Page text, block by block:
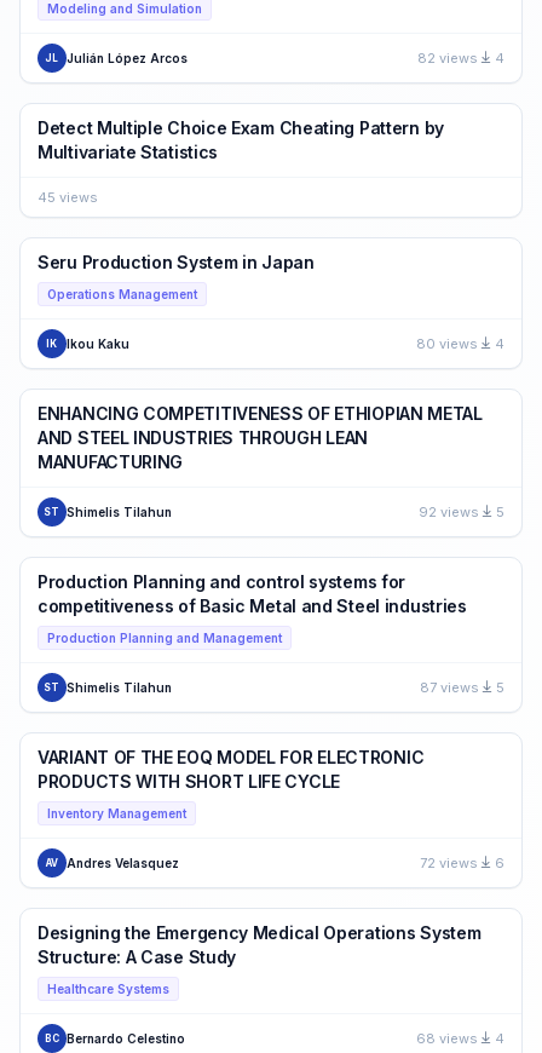
Modeling and Simulation
JL Julián López Arcos 82 views 4
Detect Multiple Choice Exam Cheating Pattern by
Multivariate Statistics
45 views
Seru Production System in Japan
Operations Management
IK Ikou Kaku 80 views 4
ENHANCING COMPETITIVENESS OF ETHIOPIAN METAL
AND STEEL INDUSTRIES THROUGH LEAN
MANUFACTURING
ST Shimelis Tilahun 92 views 5
Production Planning and control systems for
competitiveness of Basic Metal and Steel industries
Production Planning and Management
ST Shimelis Tilahun 87 views 5
VARIANT OF THE EOQ MODEL FOR ELECTRONIC
PRODUCTS WITH SHORT LIFE CYCLE
Inventory Management
AV Andres Velasquez 72 views 6
Designing the Emergency Medical Operations System
Structure: A Case Study
Healthcare Systems
BC Bernardo Celestino 68 views 4